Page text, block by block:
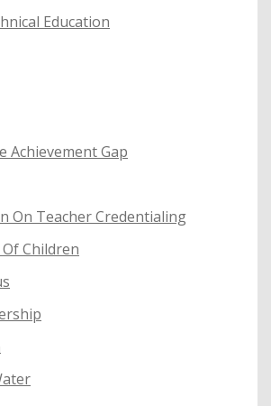
Education
Achievement Gap
On Teacher Credentialing
Children